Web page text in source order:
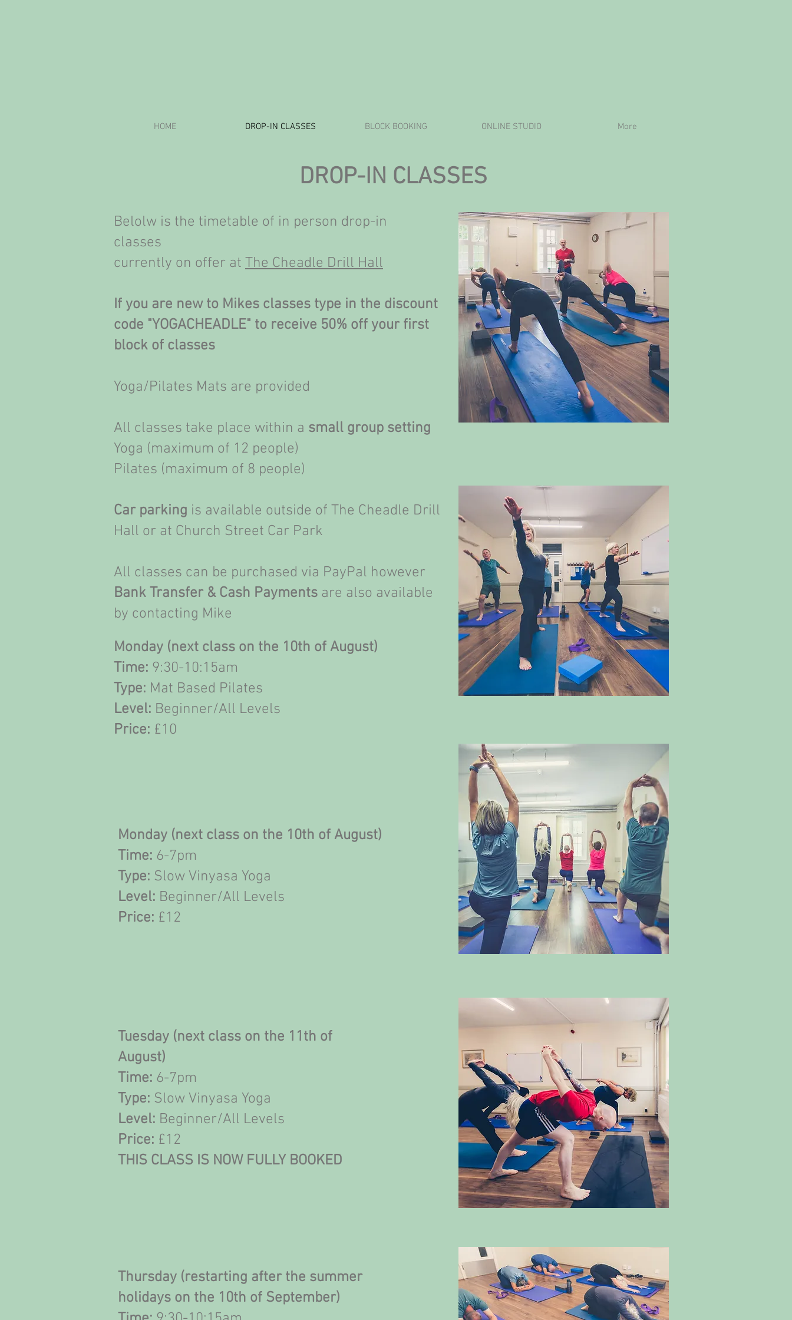
HOME DROP-IN CLASSES BLOCK BOOKING ONLINE STUDIO More
DROP-IN CLASSES
Belolw is the timetable of in person drop-in
classes
currently on offer at The Cheadle Drill Hall
If you are new to Mikes classes type in the discount
code "YOGACHEADLE" to receive 50% off your first
block of classes
Yoga/Pilates Mats are provided
All classes take place within a small group setting
Yoga (maximum of 12 people)
Pilates (maximum of 8 people)
Car parking is available outside of The Cheadle Drill
Hall or at Church Street Car Park
All classes can be purchased via PayPal however
Bank Transfer & Cash Payments are also available
by contacting Mike
Monday (next class on the 10th of August)
Time: 9:30-10:15am
Type: Mat Based Pilates
Level: Beginner/All Levels
Price: £10
Monday (next class on the 10th of August)
Time: 6-7pm
Type: Slow Vinyasa Yoga
Level: Beginner/All Levels
Price: £12
Tuesday (next class on the 11th of
August)
Time: 6-7pm
Type: Slow Vinyasa Yoga
Level: Beginner/All Levels
Price: £12
THIS CLASS IS NOW FULLY BOOKED
Thursday (restarting after the summer
holidays on the 10th of September)